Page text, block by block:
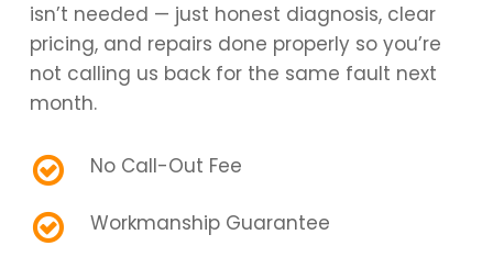
isn’t needed — just honest diagnosis, clear
pricing, and repairs done properly so you’re
not calling us back for the same fault next
month.
No Call-Out Fee
Workmanship Guarantee